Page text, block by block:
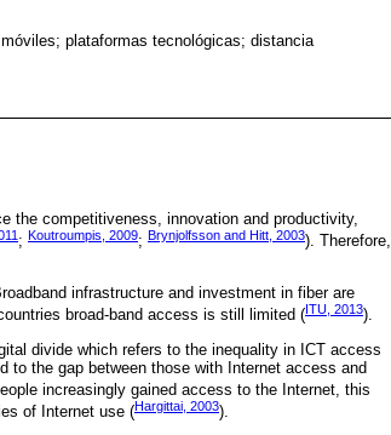
plataformas tecnológicas; distancia
the competitiveness, innovation and productivity,
; Koutroumpis, 2009; Brynjolfsson and Hitt, 2003). Therefore,
infrastructure and investment in fiber are
broad-band access is still limited ( ITU, 2013).
divide which refers to the inequality in ICT access
to the gap between those with Internet access and
increasingly gained access to the Internet, this
of Internet use (Hargittai, 2003).